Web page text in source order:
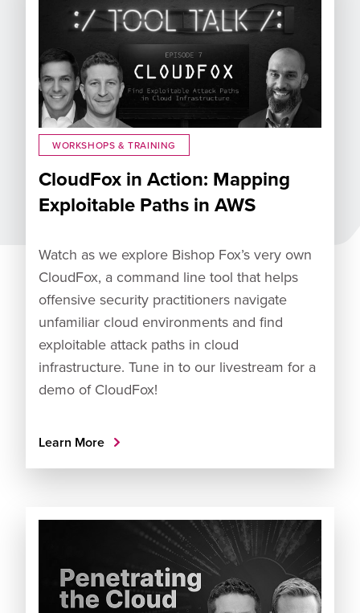
WORKSHOPS & TRAINING
CloudFox in Action: Mapping
Exploitable Paths in AWS
Watch as we explore Bishop Fox’s very own
CloudFox, a command line tool that helps
offensive security practitioners navigate
unfamiliar cloud environments and find
exploitable attack paths in cloud
infrastructure. Tune in to our livestream for a
demo of CloudFox!
Learn More